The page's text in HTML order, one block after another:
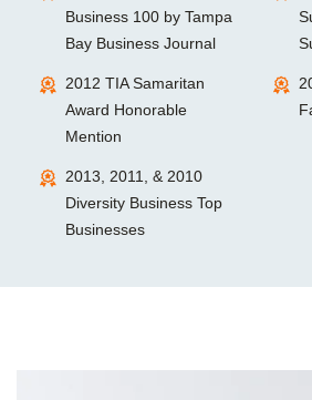
Business 100 by Tampa
Bay Business Journal
2012 TIA Samaritan
Award Honorable
Mention
2013, 2011, & 2010
Diversity Business Top
Businesses